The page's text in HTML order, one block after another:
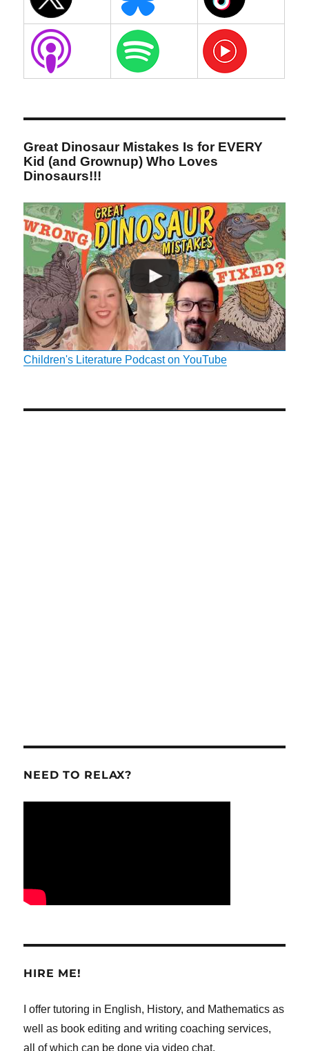
Great Dinosaur Mistakes Is for EVERY
Kid (and Grownup) Who Loves
Dinosaurs!!!
Children's Literature Podcast on YouTube
NEED TO RELAX?
HIRE ME!
I offer tutoring in English, History, and Mathematics as
well as book editing and writing coaching services,
all of which can be done via video chat.